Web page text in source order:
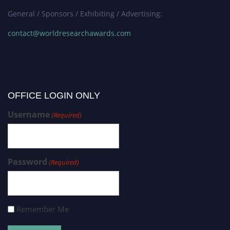
General / Sponsors / Exhibiting / Advertising:
contact@worldresearchawards.com
OFFICE LOGIN ONLY
Username(Required)
Password (Required)
Remember Me